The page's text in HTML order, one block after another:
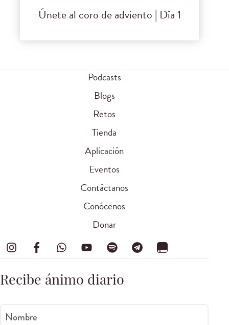
Únete al coro de adviento | Día 1
Podcasts
Blogs
Retos
Tienda
Aplicación
Eventos
Contáctanos
Conócenos
Donar
Recibe ánimo diario
Nombre